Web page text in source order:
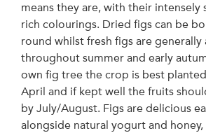
means they are, with their intensely
rich colourings. Dried figs can be
round whilst fresh figs are generally
throughout summer and early
own fig tree the crop is best
April and if kept well the fruits
by July/August. Figs are delicious
alongside natural yogurt and